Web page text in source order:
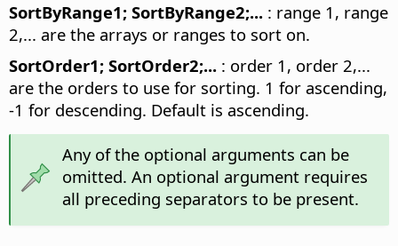
SortByRange1; SortByRange2;... : range 1, range
2,... are the arrays or ranges to sort on.
SortOrder1; SortOrder2;... : order 1, order 2,...
are the orders to use for sorting. 1 for ascending,
-1 for descending. Default is ascending.
Any of the optional arguments can be
omitted. An optional argument requires
all preceding separators to be present.